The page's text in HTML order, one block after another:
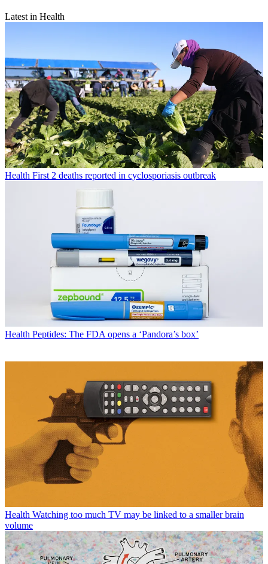
Latest in Health
Health First 2 deaths reported in cyclosporiasis outbreak
Health Peptides: The FDA opens a ‘Pandora’s box’
Health Watching too much TV may be linked to a smaller brain
volume